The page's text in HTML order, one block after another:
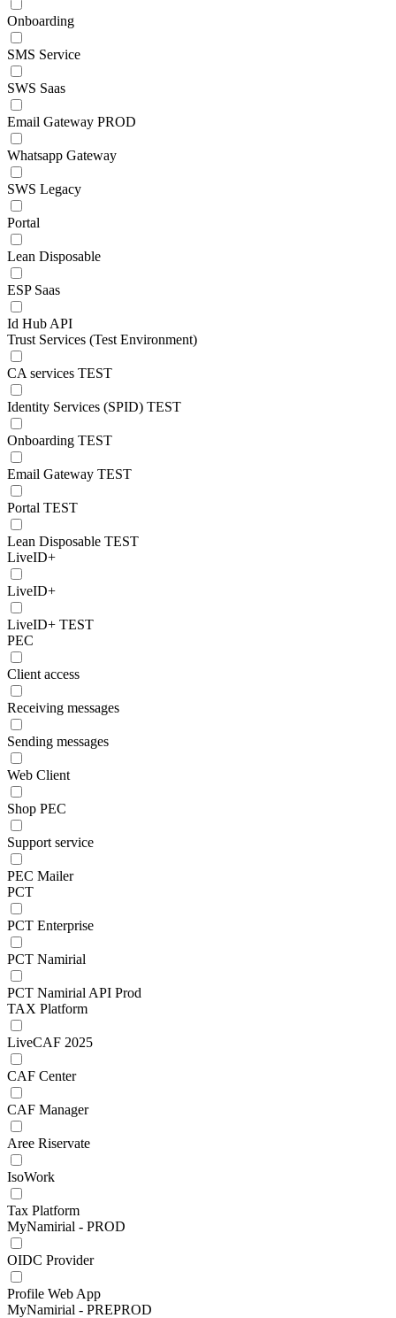
Onboarding
SMS Service
SWS Saas
Email Gateway PROD
Whatsapp Gateway
SWS Legacy
Portal
Lean Disposable
ESP Saas
Id Hub API
Trust Services (Test Environment)
CA services TEST
Identity Services (SPID) TEST
Onboarding TEST
Email Gateway TEST
Portal TEST
Lean Disposable TEST
LiveID+
LiveID+
LiveID+ TEST
PEC
Client access
Receiving messages
Sending messages
Web Client
Shop PEC
Support service
PEC Mailer
PCT
PCT Enterprise
PCT Namirial
PCT Namirial API Prod
TAX Platform
LiveCAF 2025
CAF Center
CAF Manager
Aree Riservate
IsoWork
Tax Platform
MyNamirial - PROD
OIDC Provider
Profile Web App
MyNamirial - PREPROD